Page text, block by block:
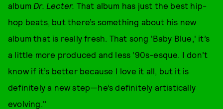
album Dr. Lecter. That album has just the best hip-
hop beats, but there’s something about his new
album that is really fresh. That song 'Baby Blue,' it’s
a little more produced and less ‘90s-esque. I don’t
know if it’s better because I love it all, but it is
definitely a new step—he’s definitely artistically
evolving."